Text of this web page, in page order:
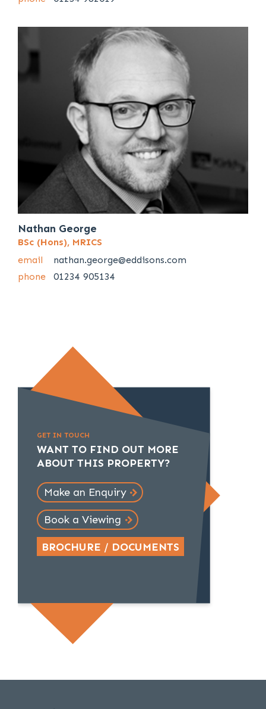
Nathan George
BSc (Hons), MRICS
email
nathan.george@eddisons.com
phone
01234 905134
GET IN TOUCH
WANT TO FIND OUT MORE
ABOUT THIS PROPERTY?
Make an Enquiry
Book a Viewing
BROCHURE / DOCUMENTS